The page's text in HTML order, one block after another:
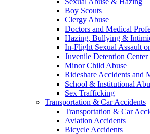
Boy Scouts
Clergy Abuse
Doctors and Medical
Hazing, Bullying &
In-Flight Sexual Assault
Juvenile Detention Center
Minor Child Abuse
Rideshare Accidents and
School & Institutional
Sex Trafficking
Transportation & Car Accidents
Transportation & Car
Aviation Accidents
Bicycle Accidents